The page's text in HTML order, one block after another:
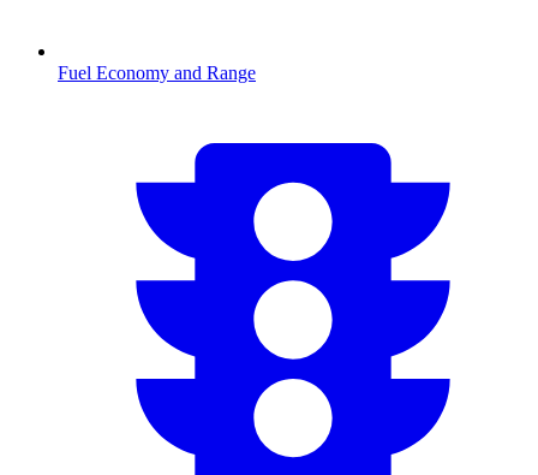
Fuel Economy and Range